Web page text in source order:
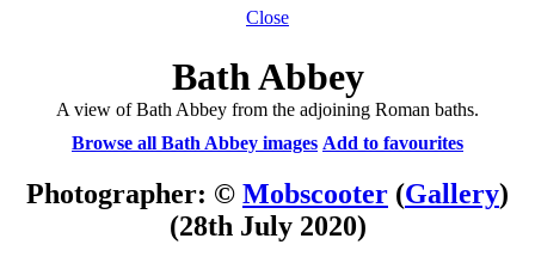
Close
Bath Abbey
A view of Bath Abbey from the adjoining Roman baths.
Browse all Bath Abbey images Add to favourites
Photographer: © Mobscooter (Gallery)
(28th July 2020)